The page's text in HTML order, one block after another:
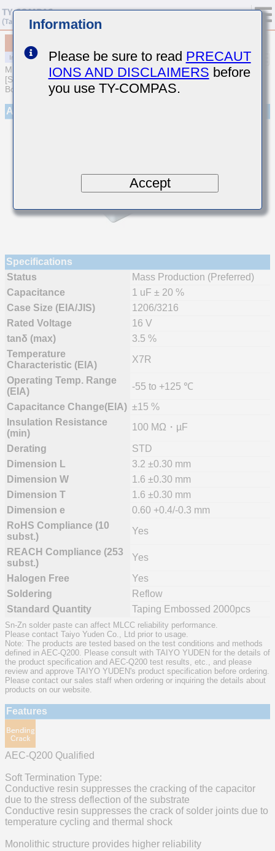
MULTILAYER CERAMIC CAPACITORS
[Soft Termination Multilayer Ceramic Capacitors for Automotive
Body/Infotainment & High Reliability (AEC-Q200 Qualified)]
Appearance
Specifications
Status
Mass Production (Preferred)
Capacitance
1 uF ± 20 %
Case Size (EIA/JIS)
1206/3216
Rated Voltage
16 V
tanδ (max)
3.5 %
Temperature
Characteristic (EIA)
X7R
Operating Temp. Range
(EIA)
-55 to +125 ℃
Capacitance Change(EIA) ±15 %
Insulation Resistance
(min)
100 MΩ・µF
Derating
STD
Dimension L
3.2 ±0.30 mm
Dimension W
1.6 ±0.30 mm
Dimension T
1.6 ±0.30 mm
Dimension e
0.60 +0.4/-0.3 mm
RoHS Compliance (10
subst.)
Yes
REACH Compliance (253
subst.)
Yes
Halogen Free
Yes
Soldering
Reflow
Standard Quantity
Taping Embossed 2000pcs
Sn-Zn solder paste can affect MLCC reliability performance.
Please contact Taiyo Yuden Co., Ltd prior to usage.
Note: The products are tested based on the test conditions and methods
defined in AEC-Q200. Please consult with TAIYO YUDEN for the details of
the product specification and AEC-Q200 test results, etc., and please
review and approve TAIYO YUDEN's product specification before ordering.
Please contact our sales staff when ordering or inquiring the details about
products on our website.
Features
AEC-Q200 Qualified
Soft Termination Type:
Conductive resin suppresses the cracking of the capacitor
due to the stress deflection of the substrate
Conductive resin suppresses the crack of solder joints due to
temperature cycling and thermal shock
Monolithic structure provides higher reliability
Information
Please be sure to read PRECAUT
IONS AND DISCLAIMERS before
you use TY-COMPAS.
Accept